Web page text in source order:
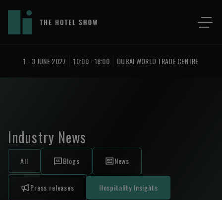
1 - 3 JUNE 2027 10:00 - 18:00 DUBAI WORLD TRADE CENTRE
Industry News
All Blogs News
Press releases Hospitality Insights